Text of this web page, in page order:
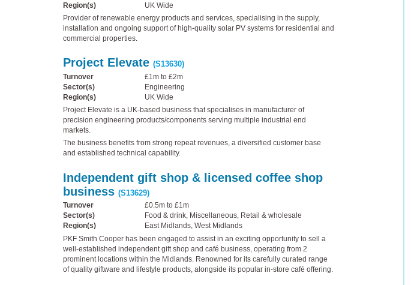
Region(s)
UK Wide
Provider of renewable energy products and services, specialising in the supply,
installation and ongoing support of high-quality solar PV systems for residential and
commercial properties.
Project Elevate (S13630)
Turnover
£1m to £2m
Sector(s)
Engineering
Region(s)
UK Wide
Project Elevate is a UK-based business that specialises in manufacturer of
precision engineering products/components serving multiple industrial end
markets.
The business benefits from strong repeat revenues, a diversified customer base
and established technical capability.
Independent gift shop & licensed coffee shop
business (S13629)
Turnover
£0.5m to £1m
Sector(s)
Food & drink, Miscellaneous, Retail & wholesale
Region(s)
East Midlands, West Midlands
PKF Smith Cooper has been engaged to assist in an exciting opportunity to sell a
well-established independent gift shop and café business, operating from 2
prominent locations within the Midlands. Renowned for its carefully curated range
of quality giftware and lifestyle products, alongside its popular in-store café offering.